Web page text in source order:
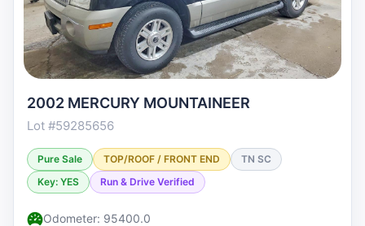
2002 MERCURY MOUNTAINEER
Lot #59285656
Pure Sale TOP/ROOF / FRONT END
TN SC
Key: YES
Run & Drive Verified
Odometer: 95400.0